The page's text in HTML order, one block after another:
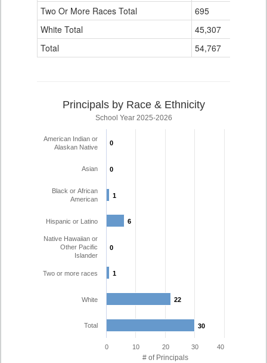
Two Or More Races Total
695
White Total
45,307
Total
54,767
# of Principals
Principals by Race & Ethnicity
School Year 2025-2026
0
0
0
0
1
1
6
6
0
0
1
1
22
22
30
30
American Indian or
Alaskan Native
Asian
Black or African
American
Hispanic or Latino
Native Hawaiian or
Other Pacific
Islander
Two or more races
White
Total
0 10 20 30 40